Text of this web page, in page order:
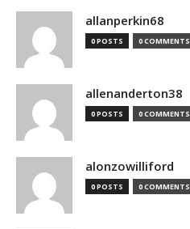
allanperkin68
0 POSTS 0 COMMENTS
allenanderton38
0 POSTS 0 COMMENTS
alonzowilliford
0 POSTS 0 COMMENTS